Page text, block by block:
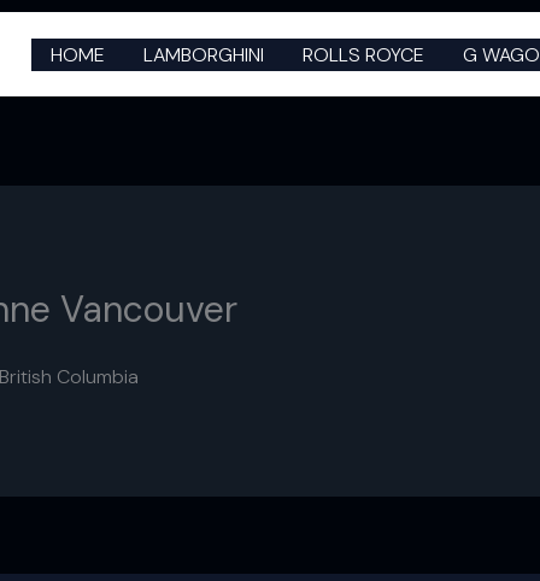
HOME LAMBORGHINI ROLLS ROYCE G
Vancouver
Columbia